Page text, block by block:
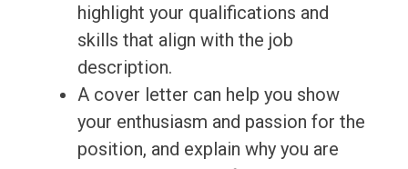
highlight your qualifications and
skills that align with the job
description.
A cover letter can help you show
your enthusiasm and passion for the
position, and explain why you are